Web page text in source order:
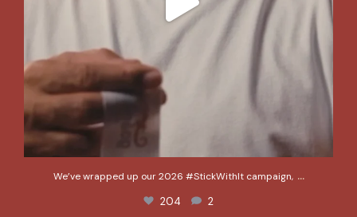
We’ve wrapped up our 2026 #StickWithIt campaign, ...
204 2